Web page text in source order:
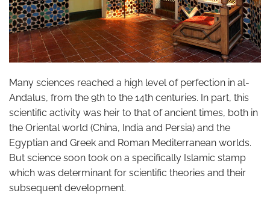
Many sciences reached a high level of perfection in al-
Andalus, from the 9th to the 14th centuries. In part, this
scientific activity was heir to that of ancient times, both in
the Oriental world (China, India and Persia) and the
Egyptian and Greek and Roman Mediterranean worlds.
But science soon took on a specifically Islamic stamp
which was determinant for scientific theories and their
subsequent development.